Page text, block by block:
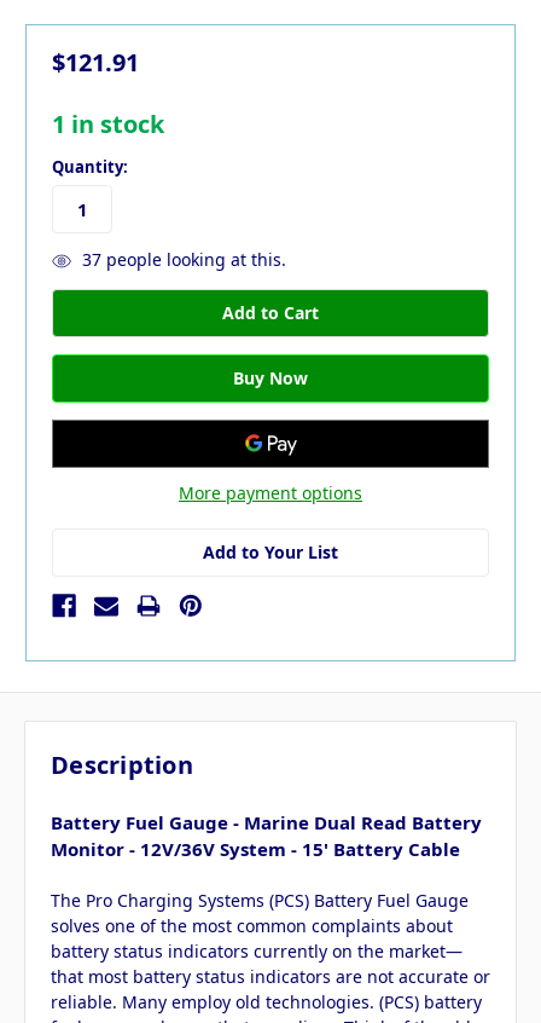
$121.91
1 in stock
Quantity:
37people looking at this.
More payment options
Add to Your List
Description
Battery Fuel Gauge - Marine Dual Read Battery
Monitor - 12V/36V System - 15' Battery Cable
The Pro Charging Systems (PCS) Battery Fuel Gauge
solves one of the most common complaints about
battery status indicators currently on the market—
that most battery status indicators are not accurate or
reliable. Many employ old technologies. (PCS) battery